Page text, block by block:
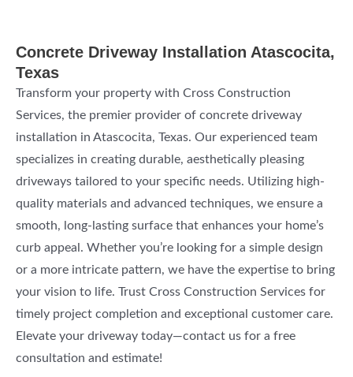
Concrete Driveway Installation Atascocita,
Texas
Transform your property with Cross Construction
Services, the premier provider of concrete driveway
installation in Atascocita, Texas. Our experienced team
specializes in creating durable, aesthetically pleasing
driveways tailored to your specific needs. Utilizing high-
quality materials and advanced techniques, we ensure a
smooth, long-lasting surface that enhances your home’s
curb appeal. Whether you’re looking for a simple design
or a more intricate pattern, we have the expertise to bring
your vision to life. Trust Cross Construction Services for
timely project completion and exceptional customer care.
Elevate your driveway today—contact us for a free
consultation and estimate!